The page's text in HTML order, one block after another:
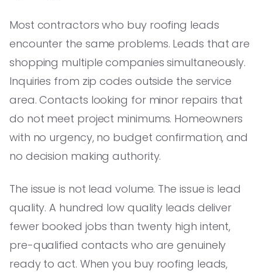
Most contractors who buy roofing leads
encounter the same problems. Leads that are
shopping multiple companies simultaneously.
Inquiries from zip codes outside the service
area. Contacts looking for minor repairs that
do not meet project minimums. Homeowners
with no urgency, no budget confirmation, and
no decision making authority.
The issue is not lead volume. The issue is lead
quality. A hundred low quality leads deliver
fewer booked jobs than twenty high intent,
pre-qualified contacts who are genuinely
ready to act. When you buy roofing leads,